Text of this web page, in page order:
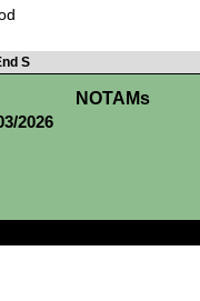
S
2026
NOTAMs